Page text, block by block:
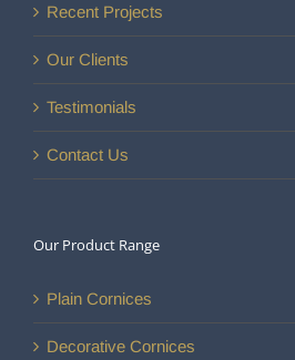
Recent Projects
Our Clients
Testimonials
Contact Us
Our Product Range
Plain Cornices
Decorative Cornices